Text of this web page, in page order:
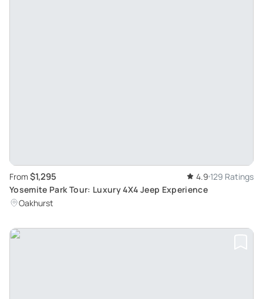
From $1,295 4.9 129 Ratings
Yosemite Park Tour: Luxury 4X4 Jeep Experience
Oakhurst